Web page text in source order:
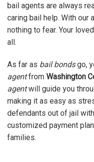
bail agents are always
caring bail help. With our
nothing to fear. Your
all.
As far as bail bondsgo,
agentfrom Washington
agentwill guide you
making it as easy as
defendants out of jail with
customized payment
families.